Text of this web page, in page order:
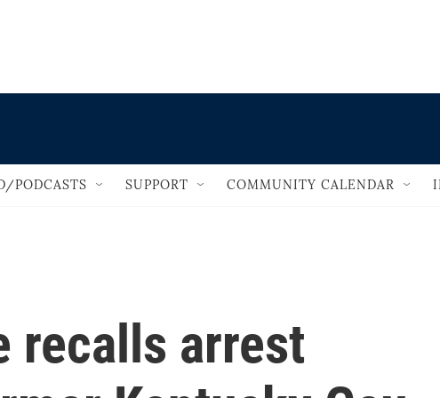
Discovery
PODCASTS SUPPORT COMMUNITY CALENDAR
recalls arrest